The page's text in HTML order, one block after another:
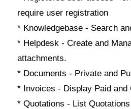
require user registration
* Knowledgebase - Search
* Helpdesk - Create and
attachments.
* Documents - Private and
* Invoices - Display Paid and
* Quotations - List